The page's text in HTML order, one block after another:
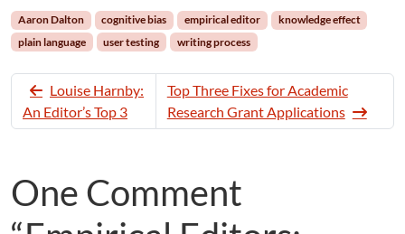
Aaron Dalton cognitive bias empirical editor
knowledge effect
plain language
user testing writing process
Louise Harnby:
An Editor’s Top 3
Top Three Fixes for Academic
Research Grant Applications
One Comment